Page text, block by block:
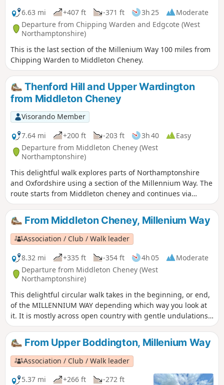
6.63 mi
+407 ft -371 ft 3h 25
Moderate
Departure from Chipping Warden and Edgcote (West
Northamptonshire)
This is the last section of the Millenium Way 100 miles from
Chipping Warden to Middleton Cheney.
Thenford Hill and Upper Wardington
from Middleton Cheney
Visorando Member
7.64 mi
+200 ft -203 ft 3h 40
Easy
Departure from Middleton Cheney (West
Northamptonshire)
This delightful walk explores parts of Northamptonshire
and Oxfordshire using a section of the Millennium Way. The
route starts from Middleton cheney and continues via
Thenford, Upper Wardington and Chacombe back to the
start.From Middleton Cheney, Millenium Way
Association / Club / Walk leader
8.32 mi
+335 ft -354 ft 4h 05
Moderate
Departure from Middleton Cheney (West
Northamptonshire)
This delightful circular walk takes in the beginning, or end,
of the MILLENNIUM WAY depending which way you look at
it. It is mostly across open country with gentle undulations.
This is walk 36 from the 44 composing the Millenium Way.
From Upper Boddington, Millenium Way
Association / Club / Walk leader
5.37 mi
+266 ft
-272 ft